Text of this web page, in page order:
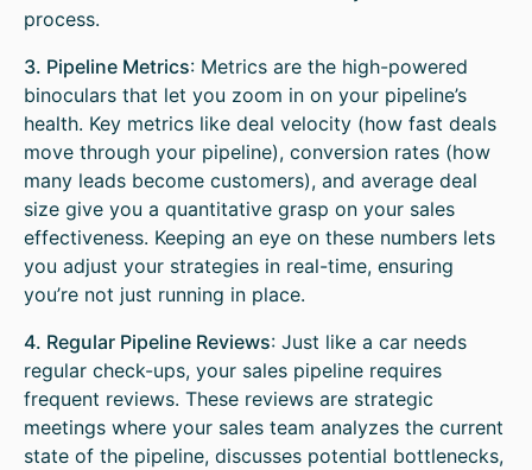
process.
3. Pipeline Metrics: Metrics are the high-powered
binoculars that let you zoom in on your pipeline’s
health. Key metrics like deal velocity (how fast deals
move through your pipeline), conversion rates (how
many leads become customers), and average deal
size give you a quantitative grasp on your sales
effectiveness. Keeping an eye on these numbers lets
you adjust your strategies in real-time, ensuring
you’re not just running in place.
4. Regular Pipeline Reviews: Just like a car needs
regular check-ups, your sales pipeline requires
frequent reviews. These reviews are strategic
meetings where your sales team analyzes the current
state of the pipeline, discusses potential bottlenecks,